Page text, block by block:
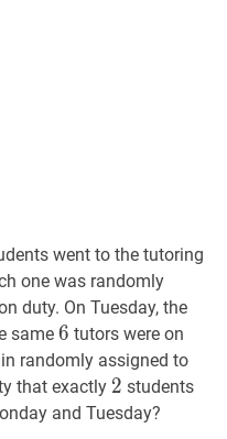
went to the tutoring
one was randomly
duty. On Tuesday, the
same 6 6
6 tutors were on
randomly assigned to
that exactly 2 2
2 students
and Tuesday?